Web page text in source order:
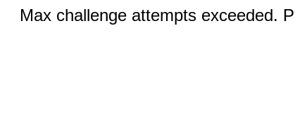
Max challenge attempts exceeded.